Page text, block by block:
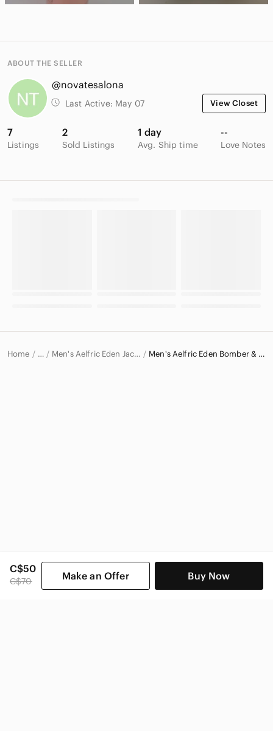
C$50
C$70 Make an Offer Buy Now
ABOUT THE SELLER
@novatesalona
Last Active: May 07 View Closet
7
Listings
2
Sold Listings
1 day
Avg. Ship time
--
Love Notes
Home … Men's Aelfric Eden Jackets & Coats Men's Aelfric Eden Bomber & Varsity Jackets